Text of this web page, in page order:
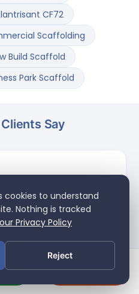
Us Get a Quote
CF72
Scaffolding
Build Scaffold
Park Scaffold
Say
got the job done
standard. Friendly,
value for domestic
Would have no
them to anyone."
cookies to understand
Nothing is tracked
Privacy Policy
Reject